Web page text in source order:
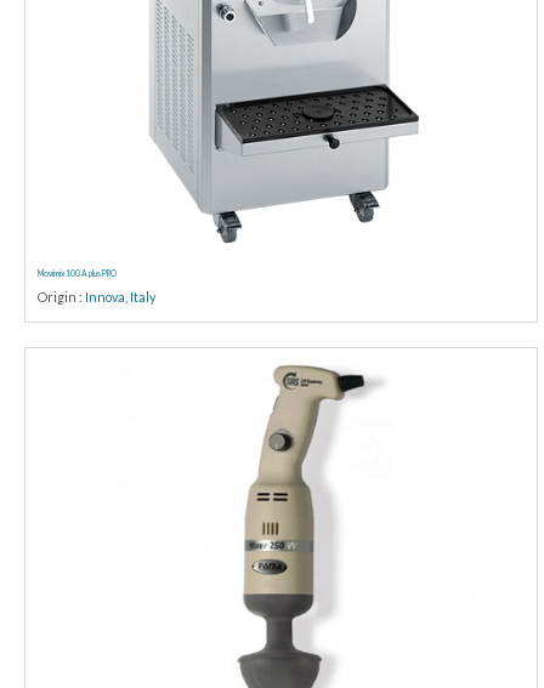
Movimix 100 A plus PRO
Origin : Innova Italy